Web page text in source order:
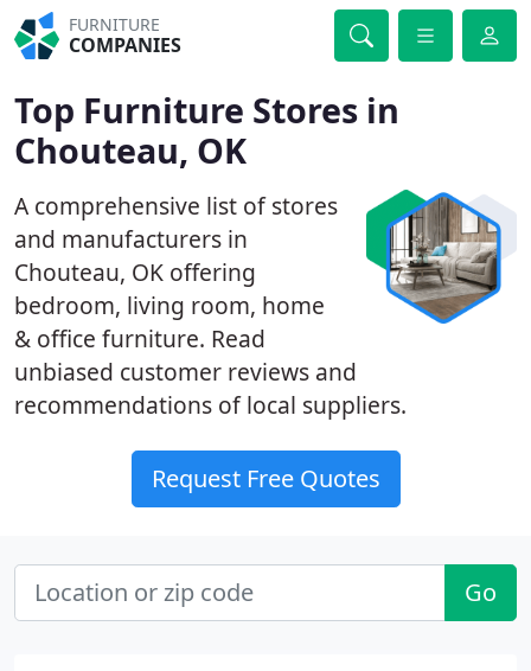
FURNITURE
COMPANIES
Top Furniture Stores in
Chouteau, OK
A comprehensive list of stores
and manufacturers in
Chouteau, OK offering
bedroom, living room, home
& office furniture. Read
unbiased customer reviews and
recommendations of local suppliers.
Request Free Quotes
Go